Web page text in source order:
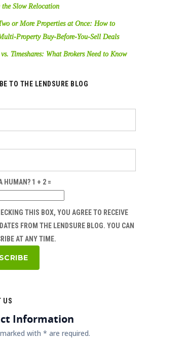
Slow Relocation
or More Properties at Once: How to
Property Buy-Before-You-Sell Deals
Timeshares: What Brokers Need to Know
TO THE LENDSURE BLOG
HUMAN? 1 + 2 =
THIS BOX, YOU AGREE TO RECEIVE
FROM THE LENDSURE BLOG. YOU CAN
AT ANY TIME.
US
Information
with * are required.